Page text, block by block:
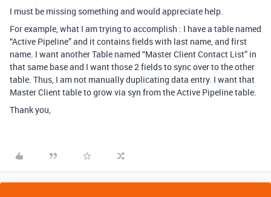
I must be missing something and would appreciate help.
For example, what I am trying to accomplish : I have a table named
“Active Pipeline” and it contains fields with last name, and first
name. I want another Table named “Master Client Contact List” in
that same base and I want those 2 fields to sync over to the other
table. Thus, I am not manually duplicating data entry. I want that
Master Client table to grow via syn from the Active Pipeline table.
Thank you,